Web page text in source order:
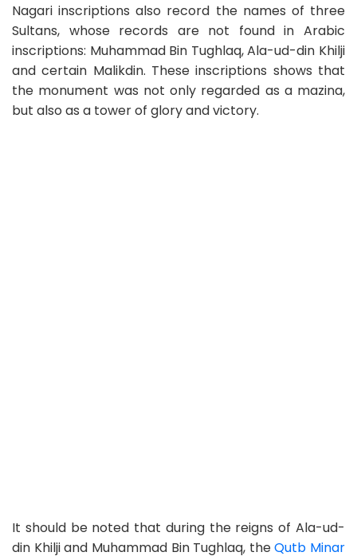
Nagari inscriptions also record the names of three
Sultans, whose records are not found in Arabic
inscriptions: Muhammad Bin Tughlaq, Ala-ud-din Khilji
and certain Malikdin. These inscriptions shows that
the monument was not only regarded as a mazina,
but also as a tower of glory and victory.
It should be noted that during the reigns of Ala-ud-
din Khilji and Muhammad Bin Tughlaq, theQutb Minar